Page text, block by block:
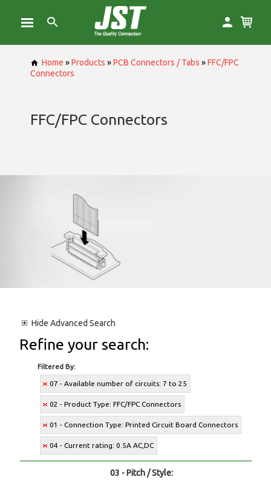
Home »Products »PCB Connectors / Tabs »FFC/FPC
Connectors
FFC/FPC Connectors
Hide Advanced Search
Refine your search:
Filtered By:
07 - Available number of circuits: 7 to 25
02 - Product Type: FFC/FPC Connectors
01 - Connection Type: Printed Circuit Board Connectors
04 - Current rating: 0.5A AC,DC
03 - Pitch / Style: